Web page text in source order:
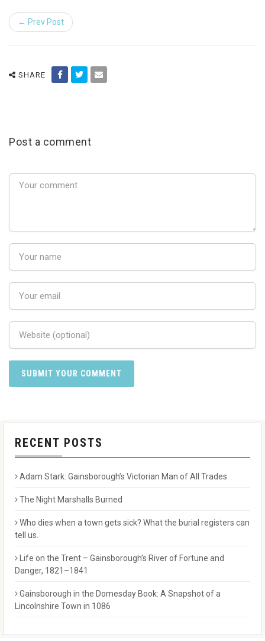
← Prev Post
SHARE
Post a comment
RECENT POSTS
Adam Stark: Gainsborough’s Victorian Man of All Trades
The Night Marshalls Burned
Who dies when a town gets sick? What the burial registers can
tell us.
Life on the Trent – Gainsborough’s River of Fortune and
Danger, 1821–1841
Gainsborough in the Domesday Book: A Snapshot of a
Lincolnshire Town in 1086